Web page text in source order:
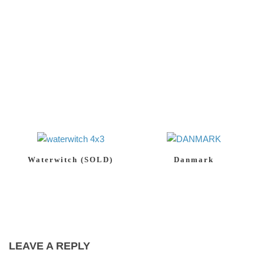
Waterwitch (SOLD) Danmark
LEAVE A REPLY